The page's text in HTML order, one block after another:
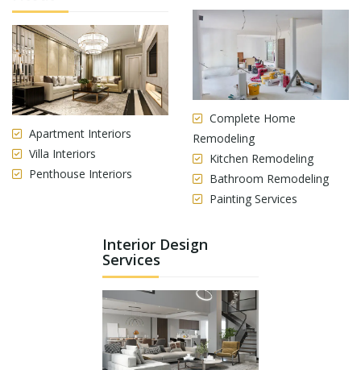
Apartment Interiors
Villa Interiors
Penthouse Interiors
Complete Home
Remodeling
Kitchen Remodeling
Bathroom Remodeling
Painting Services
Interior Design
Services